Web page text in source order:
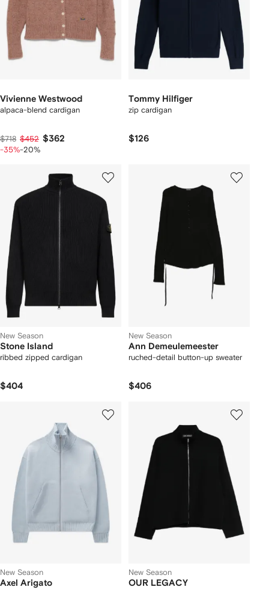
Vivienne Westwood
alpaca-blend cardigan
$718 $452 $362
-35%-20%
Tommy Hilfiger
zip cardigan
$126
New Season
Stone Island
ribbed zipped cardigan
$404
New Season
Ann Demeulemeester
ruched-detail button-up sweater
$406
New Season
Axel Arigato
New Season
OUR LEGACY